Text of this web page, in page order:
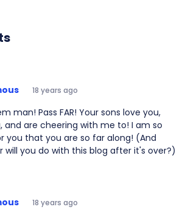
18 years ago
man! Pass FAR! Your sons love you,
and are cheering with me to! I am so
you that you are so far along! (And
will you do with this blog after it's over?)
18 years ago